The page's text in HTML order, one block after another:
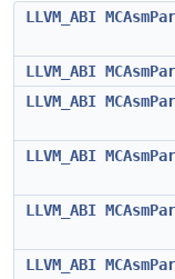
LLVM_ABI
LLVM_ABI
LLVM_ABI
LLVM_ABI
LLVM_ABI
LLVM_ABI